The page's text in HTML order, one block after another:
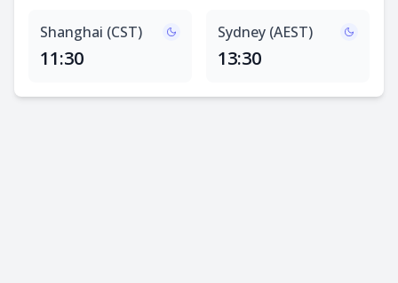
Shanghai (CST)
11:30
Sydney (AEST)
13:30